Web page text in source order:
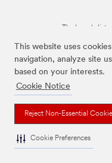
This website uses
navigation, analyze site
based on your interests.
Cookie Notice
Reject Non-Essential
Cookie Preferences
The brands